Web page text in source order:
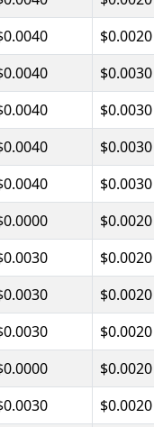
$0.0020
$0.0030
$0.0030
$0.0030
$0.0030
$0.0020
$0.0020
$0.0020
$0.0020
$0.0020
$0.0020